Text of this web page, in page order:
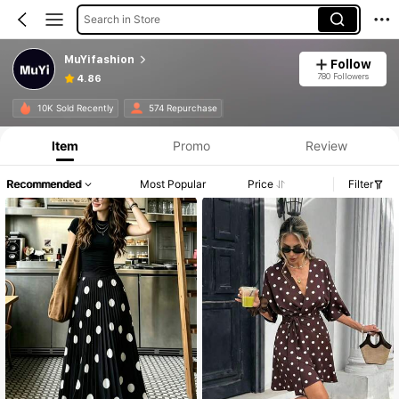
Search in Store
MuYifashion
4.86
Follow
780 Followers
10K Sold Recently 574 Repurchase
Item Promo Review
Recommended Most Popular Price Filter